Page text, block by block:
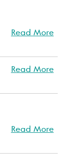
Read More
Read More
Read More